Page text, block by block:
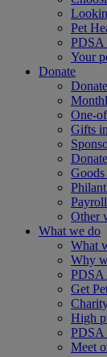
Pet
PDSA
Your
Donate
Donate
One-
Gifts
Other
What we do
What
Why
PDSA
Get
High
PDSA
Meet